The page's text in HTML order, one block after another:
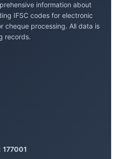
information about
IFSC codes for electronic
cheque processing. All data is
records.
177001